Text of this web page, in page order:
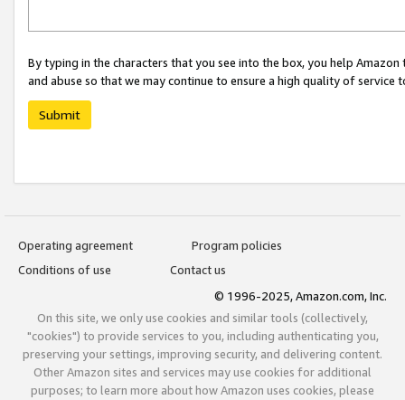
By typing in the characters that you see into the box, you help
and abuse so that we may continue to ensure a high quality of service
Submit
Operating agreement
Program policies
Conditions of use
Contact us
© 1996-2025, Amazon.com, Inc.
On this site, we only use cookies and similar tools (collectively,
"cookies") to provide services to you, including authenticating you,
preserving your settings, improving security, and delivering content.
Other Amazon sites and services may use cookies for additional
purposes; to learn more about how Amazon uses cookies, please